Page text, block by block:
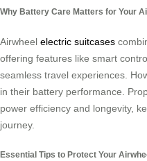
Why Battery Care Matters for Your
Airwheel electric suitcases
offering features like smart
seamless travel experiences.
in their battery performance.
power efficiency and longevity,
journey.
Essential Tips to Protect Your